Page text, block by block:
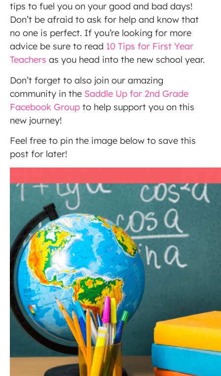
tips to fuel you on your good and bad days!
Don’t be afraid to ask for help and know that
no one is perfect. If you’re looking for more
advice be sure to read 10 Tips for First Year
Teachers as you head into the new school year.
Don’t forget to also join our amazing
community in the Saddle Up for 2nd Grade
Facebook Group to help support you on this
new journey!
Feel free to pin the image below to save this
post for later!